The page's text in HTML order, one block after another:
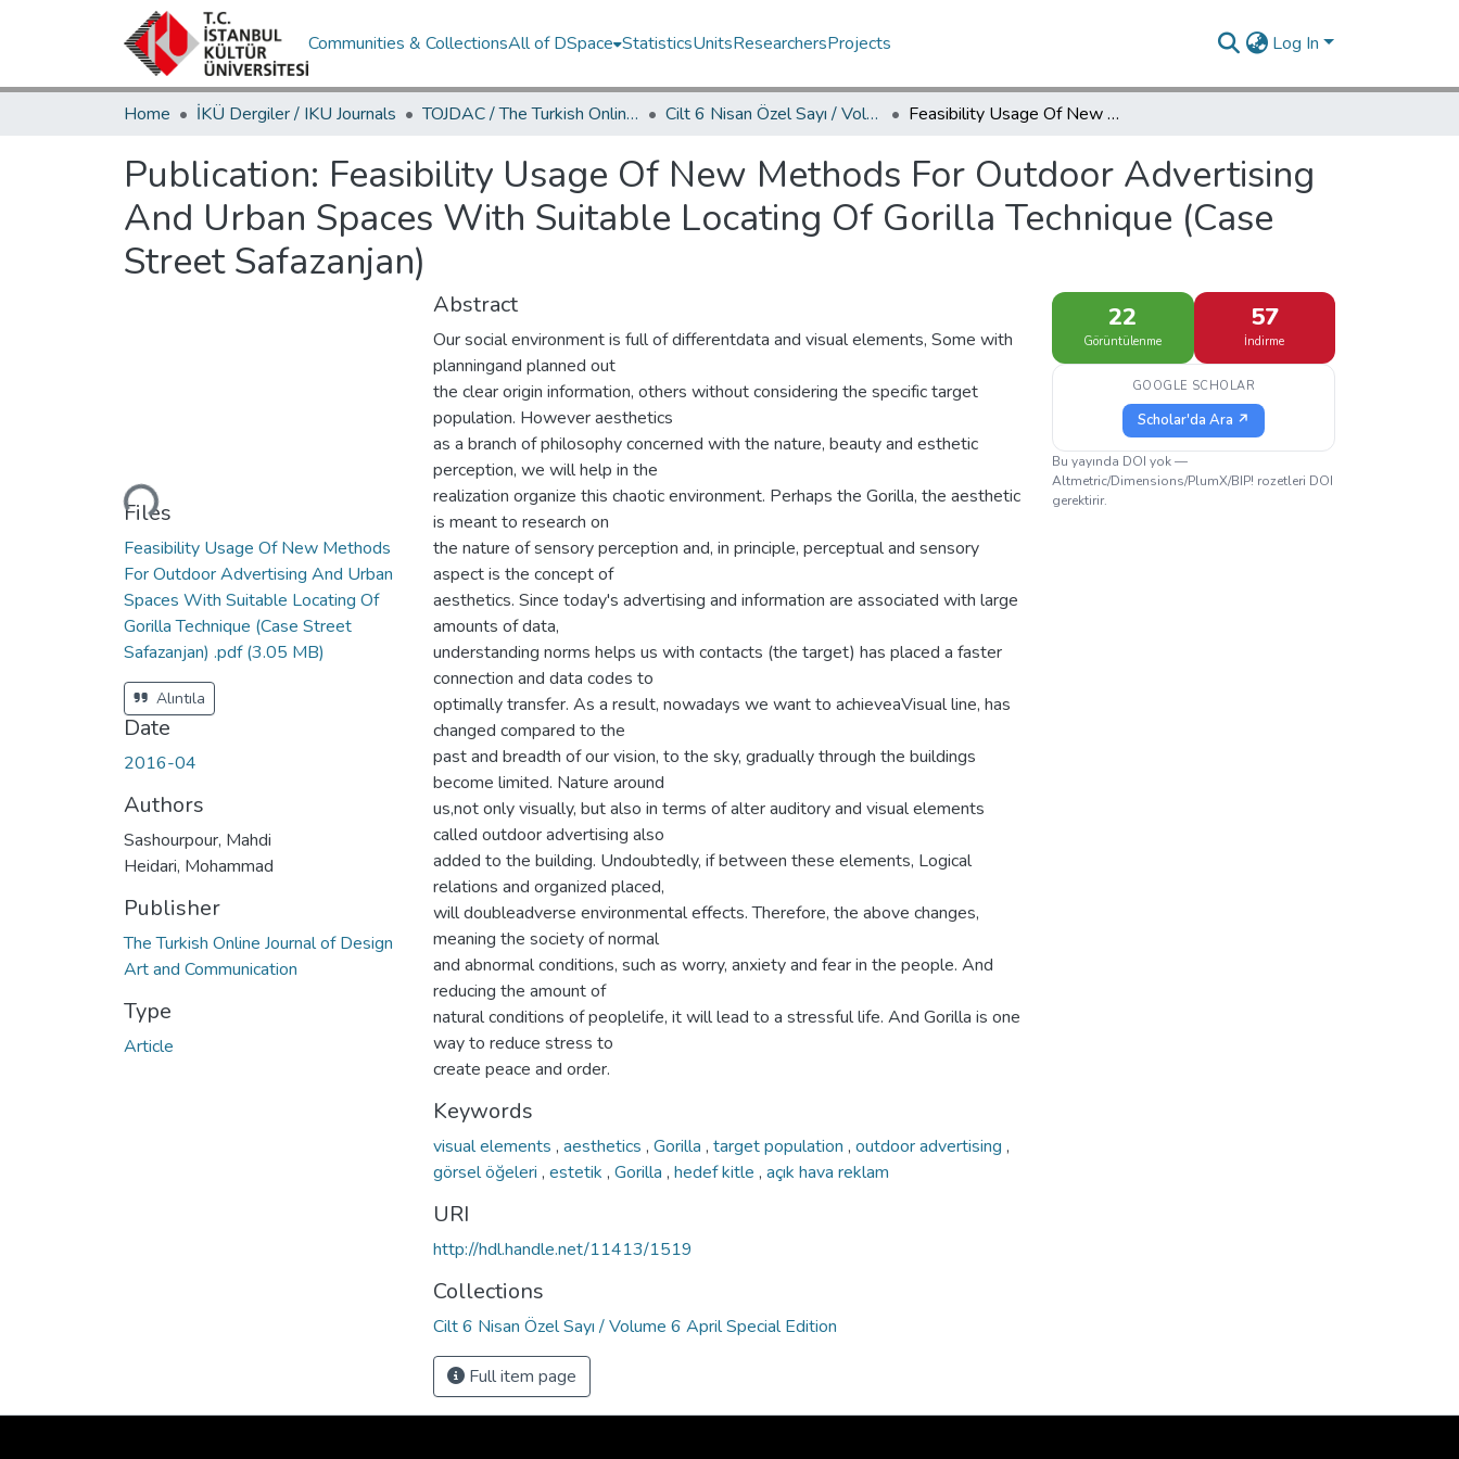
Communities & CollectionsAll of DSpace StatisticsUnitsResearchersProjects Log In
Home İKÜ Dergiler / IKU Journals TOJDAC / The Turkish Online Journal of Design Art and Communication Cilt 6 Nisan Özel Sayı / Volume 6 April Special Edition Feasibility Usage Of New Methods For Outdoor Advertising And Urban Spaces With Suitable Locating Of Gorilla Technique (Case Street Safazanjan)
Publication: Feasibility Usage Of New Methods For Outdoor Advertising
And Urban Spaces With Suitable Locating Of Gorilla Technique (Case
Street Safazanjan)
Loading...
Files
Feasibility Usage Of New Methods
For Outdoor Advertising And Urban
Spaces With Suitable Locating Of
Gorilla Technique (Case Street
Safazanjan) .pdf(3.05 MB)
Alıntıla
Date
2016-04
Authors
Sashourpour, Mahdi
Heidari, Mohammad
Publisher
The Turkish Online Journal of Design
Art and Communication
Type
Article
Abstract
Our social environment is full of differentdata and visual elements, Some with
planningand planned out
the clear origin information, others without considering the specific target
population. However aesthetics
as a branch of philosophy concerned with the nature, beauty and esthetic
perception, we will help in the
realization organize this chaotic environment. Perhaps the Gorilla, the aesthetic
is meant to research on
the nature of sensory perception and, in principle, perceptual and sensory
aspect is the concept of
aesthetics. Since today's advertising and information are associated with large
amounts of data,
understanding norms helps us with contacts (the target) has placed a faster
connection and data codes to
optimally transfer. As a result, nowadays we want to achieveaVisual line, has
changed compared to the
past and breadth of our vision, to the sky, gradually through the buildings
become limited. Nature around
us,not only visually, but also in terms of alter auditory and visual elements
called outdoor advertising also
added to the building. Undoubtedly, if between these elements, Logical
relations and organized placed,
will doubleadverse environmental effects. Therefore, the above changes,
meaning the society of normal
and abnormal conditions, such as worry, anxiety and fear in the people. And
reducing the amount of
natural conditions of peoplelife, it will lead to a stressful life. And Gorilla is one
way to reduce stress to
create peace and order.
Keywords
visual elements , aesthetics , Gorilla , target population , outdoor advertising ,
görsel öğeleri , estetik , Gorilla , hedef kitle , açık hava reklam
URI
http://hdl.handle.net/11413/1519
Collections
Cilt 6 Nisan Özel Sayı / Volume 6 April Special Edition
Full item page
22
Görüntülenme
57
İndirme
GOOGLE SCHOLAR
Scholar'da Ara ↗
Bu yayında DOI yok —
Altmetric/Dimensions/PlumX/BIP! rozetleri DOI
gerektirir.